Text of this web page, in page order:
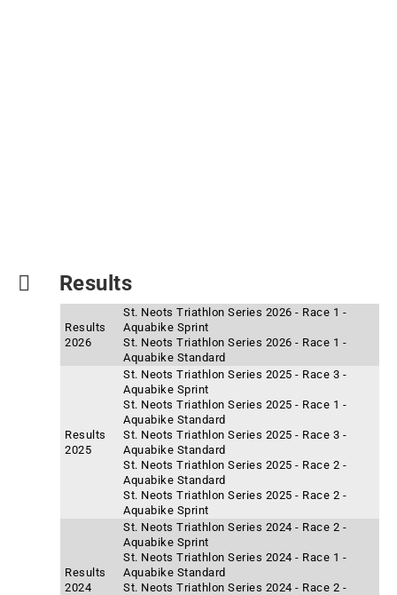
Results
Results
2026
St. Neots Triathlon Series 2026 - Race 1 -
Aquabike Sprint
St. Neots Triathlon Series 2026 - Race 1 -
Aquabike Standard
Results
2025
St. Neots Triathlon Series 2025 - Race 3 -
Aquabike Sprint
St. Neots Triathlon Series 2025 - Race 1 -
Aquabike Standard
St. Neots Triathlon Series 2025 - Race 3 -
Aquabike Standard
St. Neots Triathlon Series 2025 - Race 2 -
Aquabike Standard
St. Neots Triathlon Series 2025 - Race 2 -
Aquabike Sprint
Results
2024
St. Neots Triathlon Series 2024 - Race 2 -
Aquabike Sprint
St. Neots Triathlon Series 2024 - Race 1 -
Aquabike Standard
St. Neots Triathlon Series 2024 - Race 2 -